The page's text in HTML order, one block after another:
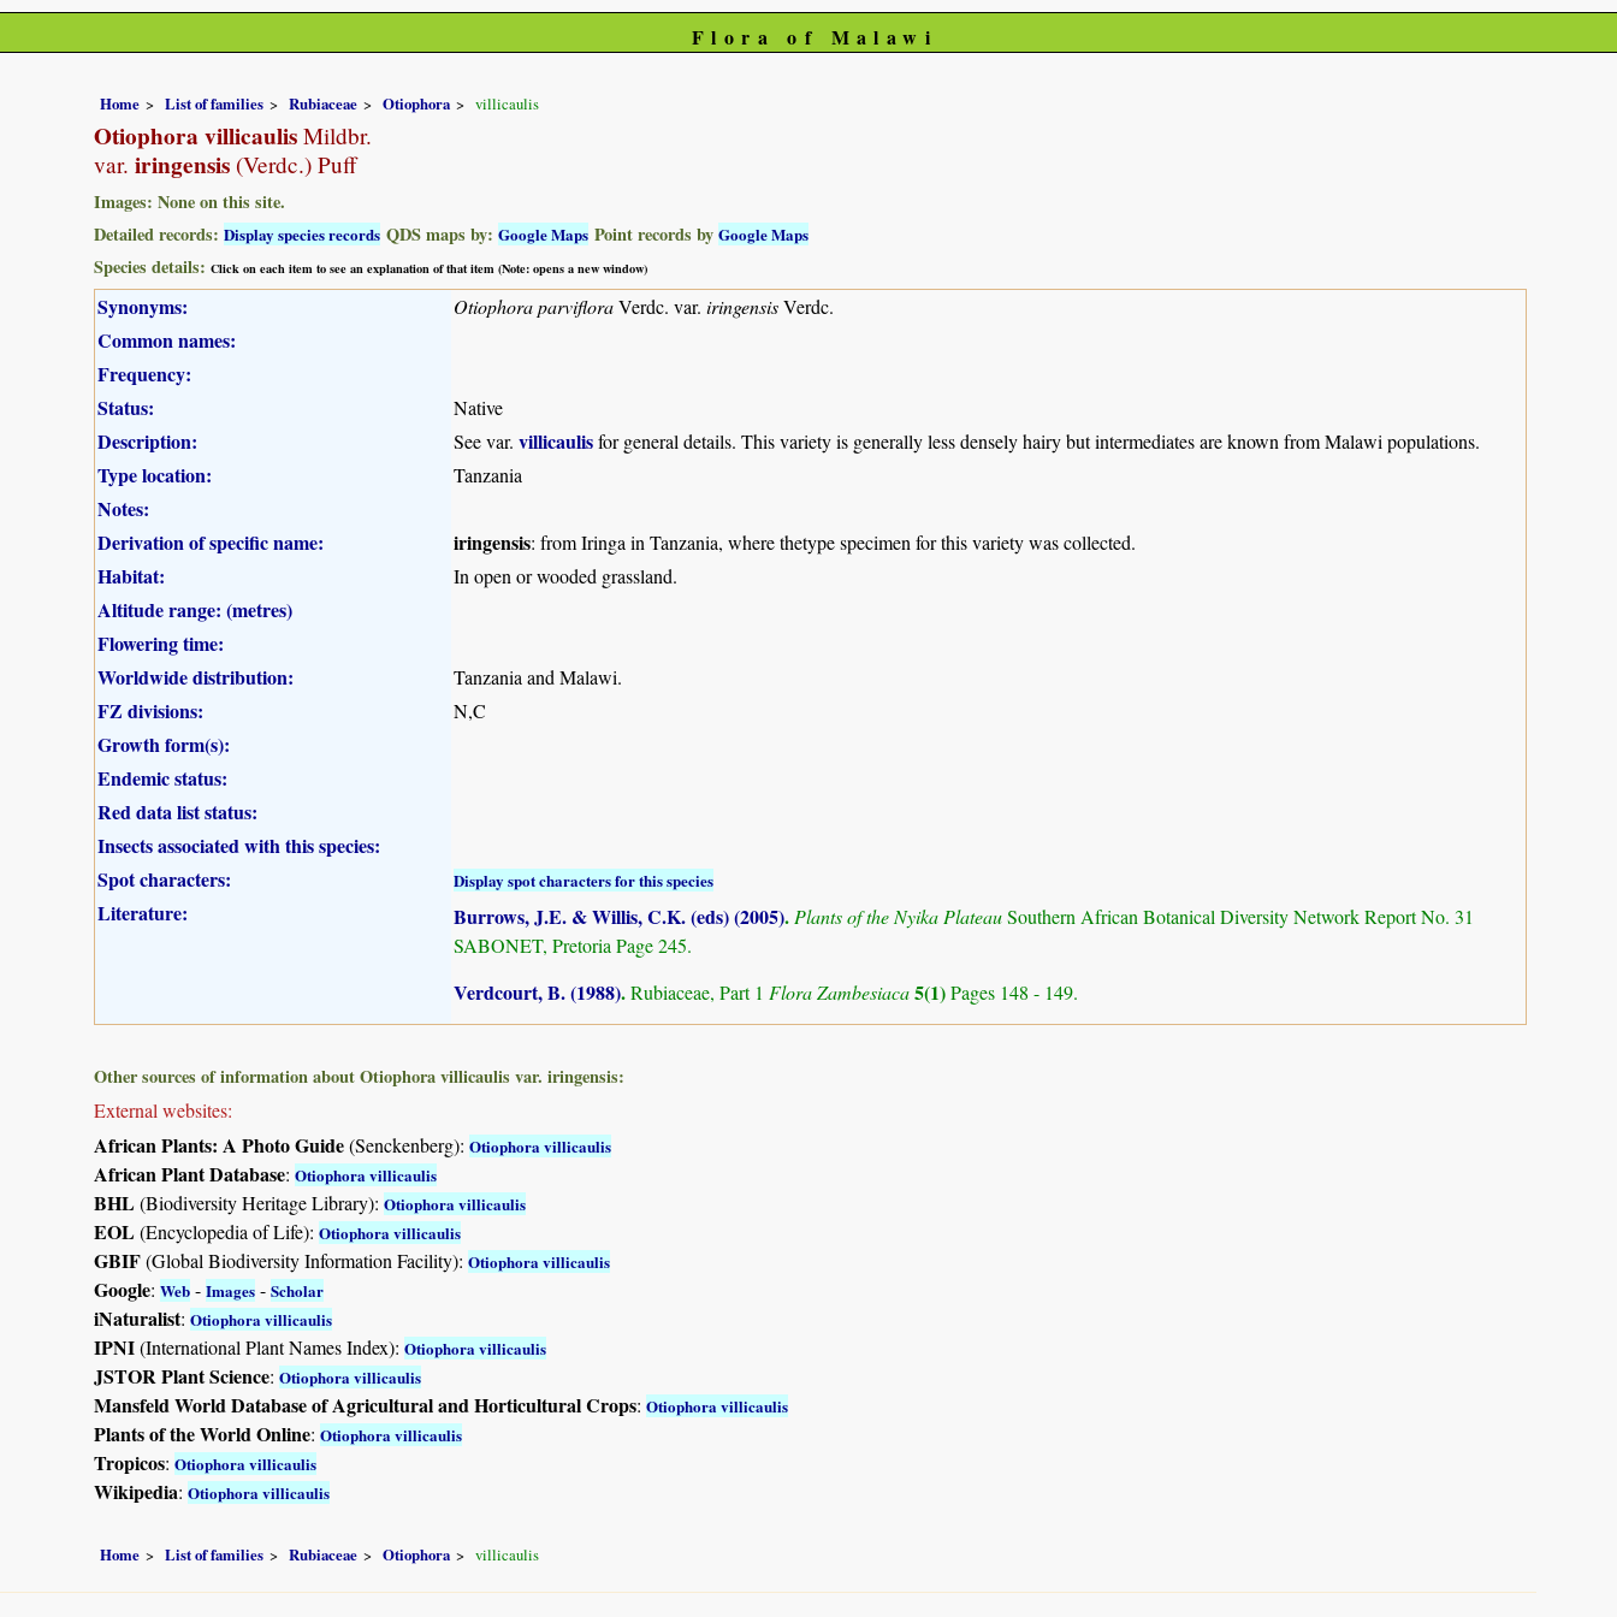
Flora of Malawi
Home List of families Rubiaceae Otiophora villicaulis
Otiophora villicaulis Mildbr.
var. iringensis (Verdc.) Puff
Images: None on this site.
Detailed records: Display species records QDS maps by: Google Maps Point records by Google Maps
Species details: Click on each item to see an explanation of that item (Note: opens a new window)
Synonyms: Otiophora parvifloraVerdc. var. iringensisVerdc.
Common names:
Frequency:
Status:
Native
Description: See var. villicaulisfor general details. This variety is generally less densely hairy but intermediates are known from Malawi populations.
Type location: Tanzania
Notes:
Derivation of specific name:
iringensis: from Iringa in Tanzania, where thetype specimen for this variety was collected.
Habitat: In open or wooded grassland.
Altitude range: (metres)
Flowering time:
Worldwide distribution:
Tanzania and Malawi.
FZ divisions: N,C
Growth form(s):
Endemic status:
Red data list status:
Insects associated with this species:
Spot characters:
Display spot characters for this species
Literature: Burrows, J.E. & Willis, C.K. (eds) (2005). Plants of the Nyika PlateauSouthern African Botanical Diversity Network Report No. 31
SABONET, Pretoria Page 245.
Verdcourt, B. (1988).Rubiaceae, Part 1 Flora Zambesiaca5(1)Pages 148 - 149.
Other sources of information about Otiophora villicaulis var. iringensis:
External websites:
African Plants: A Photo Guide(Senckenberg): Otiophora villicaulis
African Plant Database: Otiophora villicaulis
BHL(Biodiversity Heritage Library): Otiophora villicaulis
EOL(Encyclopedia of Life): Otiophora villicaulis
GBIF(Global Biodiversity Information Facility): Otiophora villicaulis
Google: Web - Images - Scholar
iNaturalist: Otiophora villicaulis
IPNI(International Plant Names Index): Otiophora villicaulis
JSTOR Plant Science: Otiophora villicaulis
Mansfeld World Database of Agricultural and Horticultural Crops: Otiophora villicaulis
Plants of the World Online: Otiophora villicaulis
Tropicos: Otiophora villicaulis
Wikipedia: Otiophora villicaulis
Home List of families Rubiaceae Otiophora villicaulis